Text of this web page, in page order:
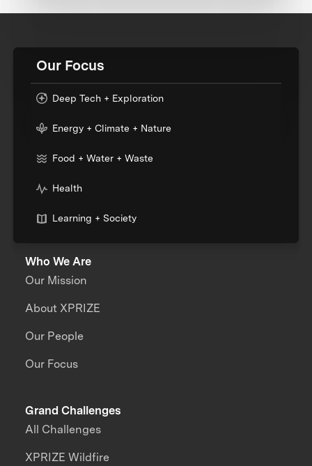
Our Focus
Deep Tech + Exploration
Energy + Climate + Nature
Food + Water + Waste
Health
Learning + Society
Who We Are
Our Mission
About XPRIZE
Our People
Our Focus
Grand Challenges
All Challenges
XPRIZE Wildfire